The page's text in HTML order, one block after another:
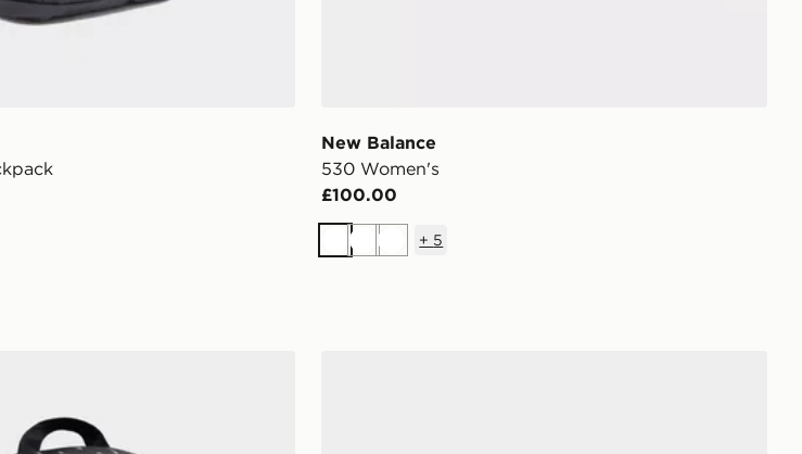
New Balance
530 Women's
£100.00
WhiteWhiteWhite
+ 5